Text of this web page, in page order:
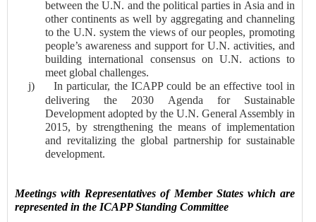
between the U.N. and the political parties in Asia and in
other continents as well by aggregating and channeling
to the U.N. system the views of our peoples, promoting
people’s awareness and support for U.N. activities, and
building international consensus on U.N. actions to
meet global challenges.
j)
In particular, the ICAPP could be an effective tool in
delivering the 2030 Agenda for Sustainable
Development adopted by the U.N. General Assembly in
2015, by strengthening the means of implementation
and revitalizing the global partnership for sustainable
development.
Meetings with Representatives of Member States which are
represented in the ICAPP Standing Committee